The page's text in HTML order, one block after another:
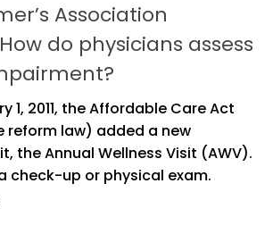
Association
do physicians assess
1, 2011, the Affordable Care Act
reform law) added a new
the Annual Wellness Visit (AWV).
check-up or physical exam.